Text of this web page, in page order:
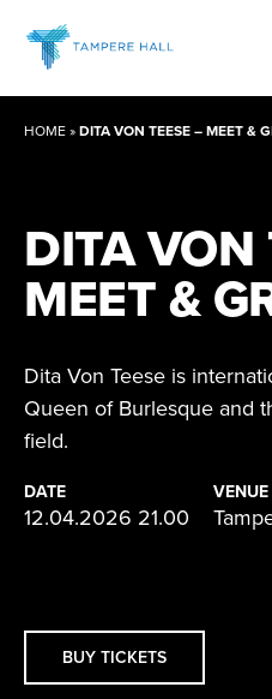
content
HOME»DITA VON TEESE – MEET &
DITA VON
MEET &
Dita Von Teese is
Queen of Burlesque and
field.
DATE
12.04.2026 21.00
VENUE
BUY TICKETS